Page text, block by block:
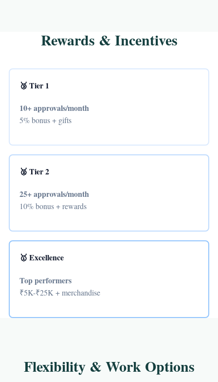
Rewards & Incentives
🥉 Tier 1
10+ approvals/month
5% bonus + gifts
🥈 Tier 2
25+ approvals/month
10% bonus + rewards
🥇 Excellence
Top performers
₹5K-₹25K + merchandise
Flexibility & Work Options